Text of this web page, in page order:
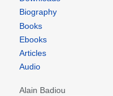
Biography
Books
Ebooks
Articles
Audio
Alain Badiou